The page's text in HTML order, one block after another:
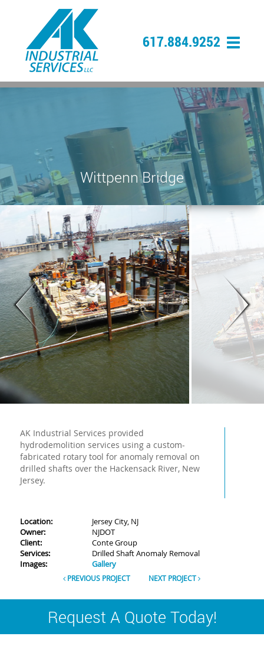
617.884.9252
Wittpenn Bridge
AK Industrial Services provided
hydrodemolition services using a custom-
fabricated rotary tool for anomaly removal on
drilled shafts over the Hackensack River, New
Jersey.
Location:
Jersey City, NJ
Owner:
NJDOT
Client:
Conte Group
Services:
Drilled Shaft Anomaly Removal
Images:
Gallery
PREVIOUS PROJECT NEXT PROJECT
Request A Quote Today!